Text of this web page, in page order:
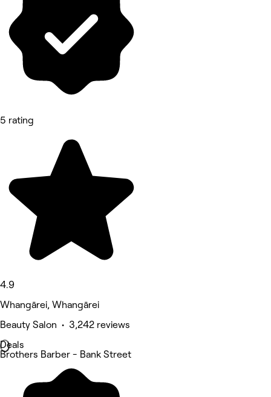
5 rating
4.9
Whangārei, Whangārei
Beauty Salon • 3,242 reviews
Deals
Brothers Barber - Bank Street